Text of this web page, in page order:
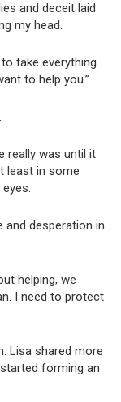
and deceit laid
my head.
to take everything
to help you.”
really was until it
least in some
and desperation in
helping, we
I need to protect
Lisa shared more
forming an